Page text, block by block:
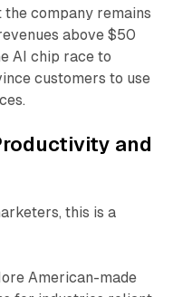
the company remains
above $50
AI chip race to
customers to use
and
this is a
American-made